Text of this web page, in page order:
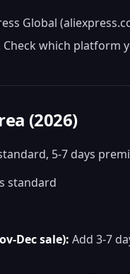
Global
which platform
(2026)
5-7 days
standard
Dec sale): Add 3-7